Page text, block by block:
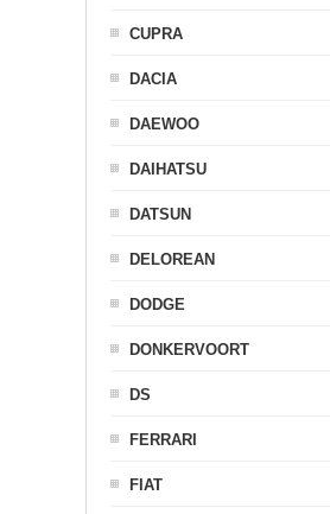
CUPRA
DACIA
DAEWOO
DAIHATSU
DATSUN
DELOREAN
DODGE
DONKERVOORT
DS
FERRARI
FIAT